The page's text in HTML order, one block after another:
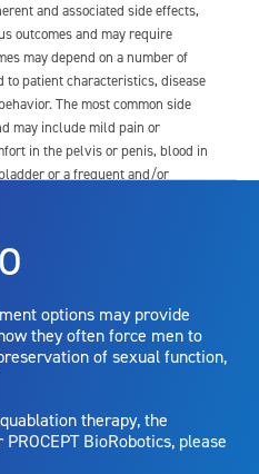
and associated side effects,
outcomes and may require
may depend on a number of
patient characteristics, disease
The most common side
may include mild pain or
in the pelvis or penis, blood in
or a frequent and/or
or erectile dysfunction; injury to
or stricture, or to the rectum,
the potential transmission
incontinence; embolism;
resection (TUR) syndrome;
No claim is made that the
Repeated treatment or
be required.
options may provide
they often force men to
of sexual function,
therapy, the
BioRobotics, please